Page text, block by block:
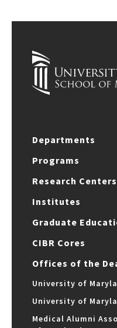
Departments
Programs
Research Centers
Institutes
Graduate
CIBR Cores
Offices of the
University of
University of
Medical Alumni